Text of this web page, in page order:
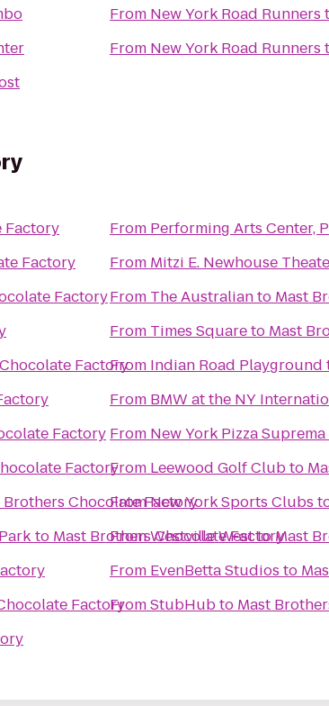
From New York Road Runners
From New York Road Runners
Factory
Factory
Factory
Factory
Factory
Factory
Brothers Chocolate Factory
to Mast Brothers Chocolate Factory
Factory
From Performing Arts Center,
From Mitzi E. Newhouse
From The Australianto Mast
From Times Squareto Mast
From Indian Road Playground
From BMW at the NY
From New York Pizza Suprema
From Leewood Golf Clubto
FromNew York Sports Clubs
FromWestville WesttoMast
From EvenBetta Studios to
FromStubHubto Mast